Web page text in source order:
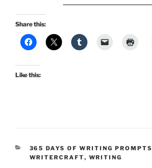
Share this:
Like this:
CATEGORIES
365 DAYS OF WRITING PROMPTS
WRITERCRAFT, WRITING